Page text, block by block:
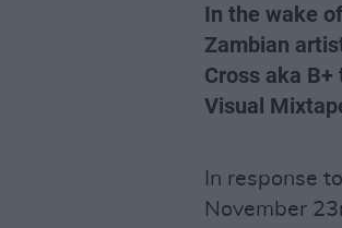
In the wake
Zambian
Cross aka
Visual
In response
November